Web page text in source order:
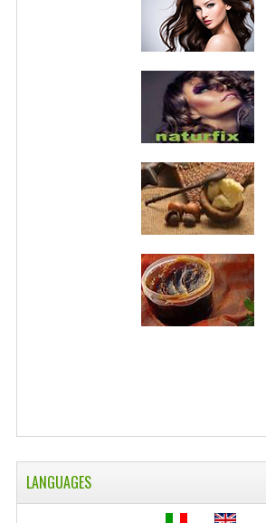
PRIVACY POLICY
CONDITIONS OF USE
SITE MAP
GIFT CERTIFICATE FAQ
DISCOUNT COUPONS
NEWSLETTER UNSUBSCRIBE
BLOG
FREE-INFO
PLANTS
WELLNESS
HAIR
LANGUAGES